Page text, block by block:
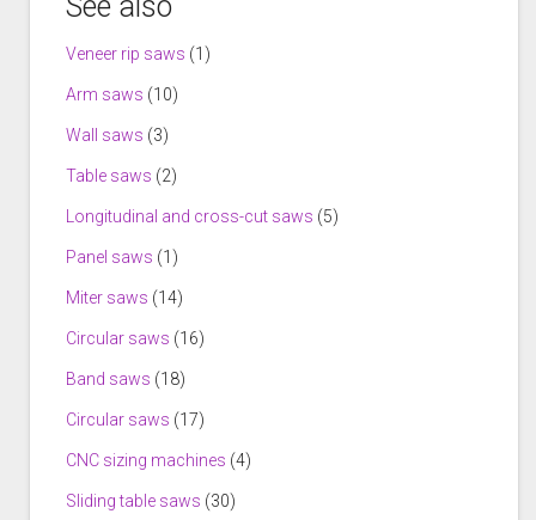
Veneer rip saws (1)
Arm saws (10)
Wall saws (3)
Table saws (2)
Longitudinal and cross-cut saws (5)
Panel saws (1)
Miter saws (14)
Circular saws (16)
Band saws (18)
Circular saws (17)
CNC sizing machines (4)
Sliding table saws (30)